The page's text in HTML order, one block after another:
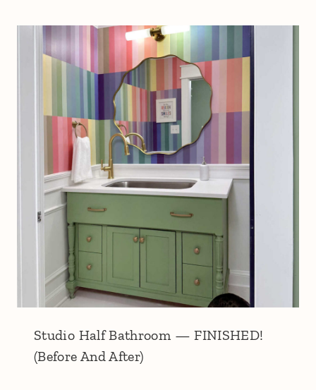
Studio Half Bathroom — FINISHED!
(Before And After)